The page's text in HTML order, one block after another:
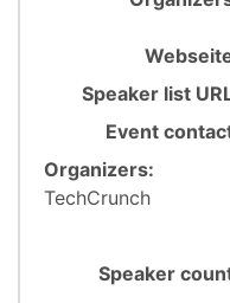
Speaker list
Event
Organizers:
TechCrunch
Speaker